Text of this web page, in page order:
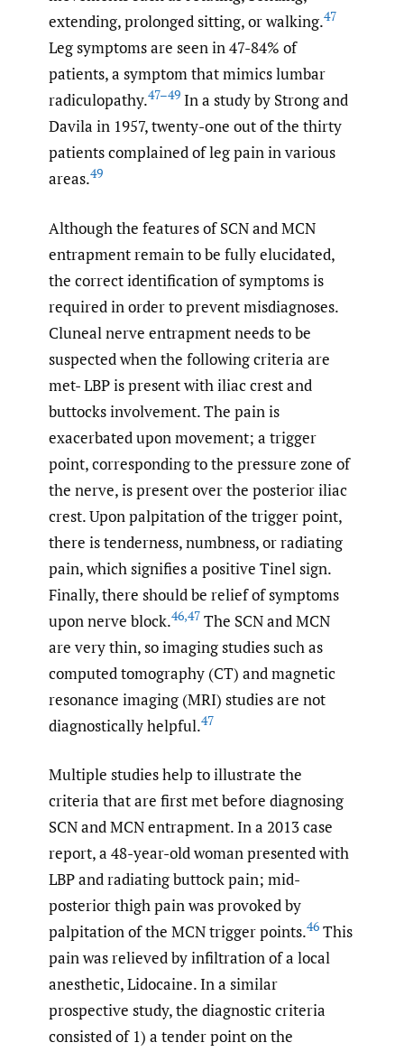
extending, prolonged sitting, or walking.47
Leg symptoms are seen in 47-84% of
patients, a symptom that mimics lumbar
radiculopathy.47–49 In a study by Strong and
Davila in 1957, twenty-one out of the thirty
patients complained of leg pain in various
areas.49
Although the features of SCN and MCN
entrapment remain to be fully elucidated,
the correct identification of symptoms is
required in order to prevent misdiagnoses.
Cluneal nerve entrapment needs to be
suspected when the following criteria are
met- LBP is present with iliac crest and
buttocks involvement. The pain is
exacerbated upon movement; a trigger
point, corresponding to the pressure zone of
the nerve, is present over the posterior iliac
crest. Upon palpitation of the trigger point,
there is tenderness, numbness, or radiating
pain, which signifies a positive Tinel sign.
Finally, there should be relief of symptoms
upon nerve block.46,47 The SCN and MCN
are very thin, so imaging studies such as
computed tomography (CT) and magnetic
resonance imaging (MRI) studies are not
diagnostically helpful.47
Multiple studies help to illustrate the
criteria that are first met before diagnosing
SCN and MCN entrapment. In a 2013 case
report, a 48-year-old woman presented with
LBP and radiating buttock pain; mid-
posterior thigh pain was provoked by
palpitation of the MCN trigger points.46 This
pain was relieved by infiltration of a local
anesthetic, Lidocaine. In a similar
prospective study, the diagnostic criteria
consisted of 1) a tender point on the